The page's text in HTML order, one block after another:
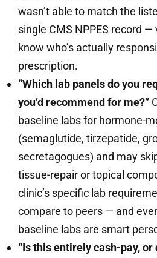
wasn’t able to match the
single CMS NPPES record
know who’s actually
prescription.
“Which lab panels do you
you’d recommend for me?”
baseline labs for hormone-
(semaglutide, tirzepatide,
secretagogues) and may
tissue-repair or topical
clinic’s specific lab
compare to peers — and
baseline labs are smart
“Is this entirely cash-pay, or